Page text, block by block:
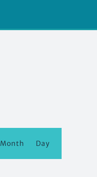
Views
Navigation
Month Day